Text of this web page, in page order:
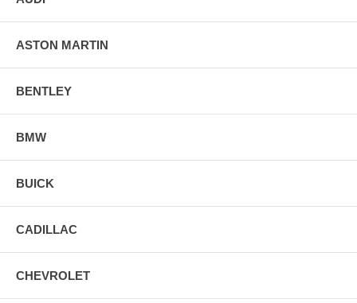
ASTON MARTIN
BENTLEY
BMW
BUICK
CADILLAC
CHEVROLET